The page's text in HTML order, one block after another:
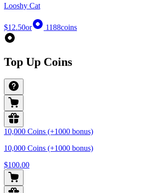
Looshy Cat
$12.50or 1188coins
Top Up Coins
10,000 Coins (+1000 bonus)
10,000 Coins (+1000 bonus)
$100.00